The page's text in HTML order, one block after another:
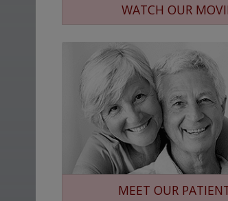
WATCH OUR
MEET OUR